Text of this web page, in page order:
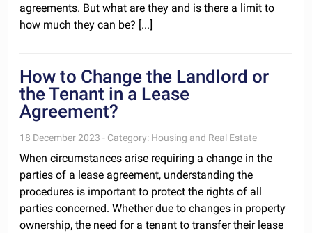
agreements. But what are they and is there a limit to
how much they can be? [...]
How to Change the Landlord or
the Tenant in a Lease
Agreement?
18 December 2023 - Category: Housing and Real Estate
When circumstances arise requiring a change in the
parties of a lease agreement, understanding the
procedures is important to protect the rights of all
parties concerned. Whether due to changes in property
ownership, the need for a tenant to transfer their lease